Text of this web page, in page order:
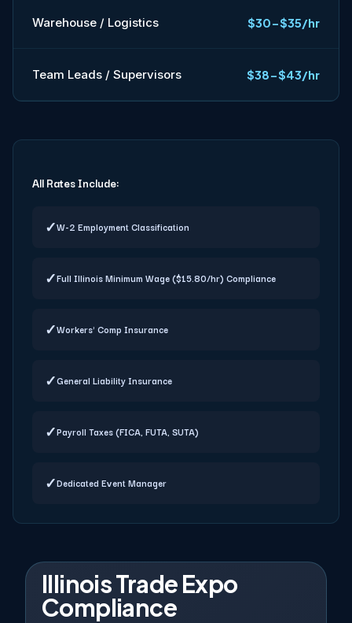
Warehouse / Logistics $30-$35/hr
Team Leads / Supervisors $38-$43/hr
All Rates Include:
✓W-2 Employment Classification
✓Full Illinois Minimum Wage ($15.80/hr) Compliance
✓Workers' Comp Insurance
✓General Liability Insurance
✓Payroll Taxes (FICA, FUTA, SUTA)
✓Dedicated Event Manager
Illinois Trade Expo
Compliance